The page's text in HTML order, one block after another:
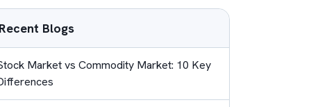
Recent Blogs
Market vs Commodity Market: 10 Key